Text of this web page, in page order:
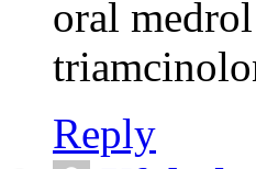
oral
Reply